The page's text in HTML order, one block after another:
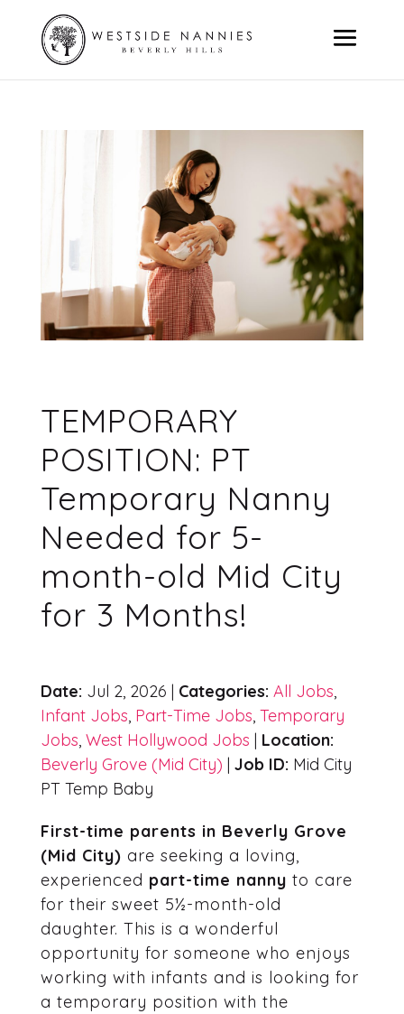
TEMPORARY
POSITION: PT
Temporary Nanny
Needed for 5-
month-old Mid City
for 3 Months!
Date: Jul 2, 2026 | Categories: All Jobs,
Infant Jobs, Part-Time Jobs, Temporary
Jobs, West Hollywood Jobs | Location:
Beverly Grove (Mid City) | Job ID: Mid City
PT Temp Baby
First-time parents in Beverly Grove
(Mid City) are seeking a loving,
experienced part-time nanny to care
for their sweet 5½-month-old
daughter. This is a wonderful
opportunity for someone who enjoys
working with infants and is looking for
a temporary position with the